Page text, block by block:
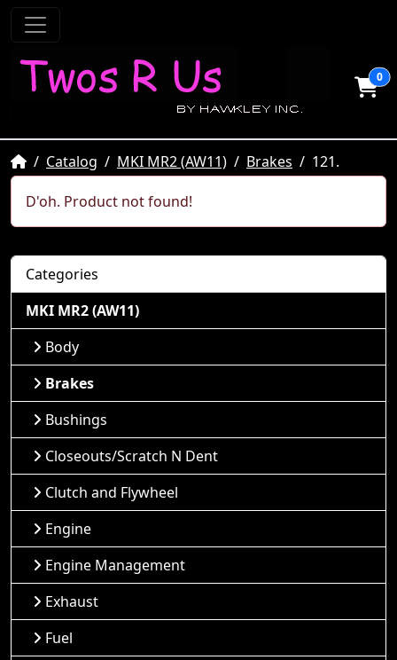
0
HomeCatalog MKI MR2 (AW11) Brakes 121.
D'oh. Product not found!
Categories
MKI MR2 (AW11)
Body
Brakes
Bushings
Closeouts/Scratch N Dent
Clutch and Flywheel
Engine
Engine Management
Exhaust
Fuel